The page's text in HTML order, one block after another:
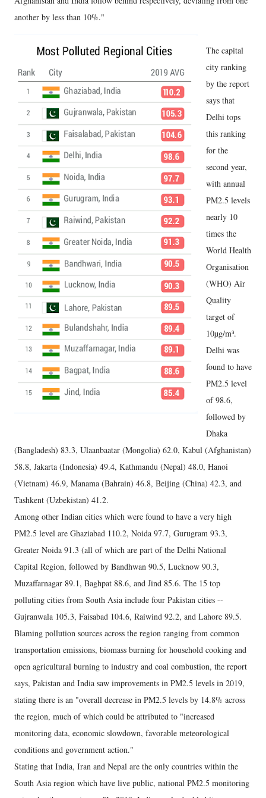
another by less than 10%."
The capital
city ranking
by the report
says that
Delhi tops
this ranking
for the
second year,
with annual
PM2.5 levels
nearly 10
times the
World Health
Organisation
(WHO) Air
Quality
target of
10µg/m³.
Delhi was
found to have
PM2.5 level
of 98.6,
followed by
Dhaka
(Bangladesh) 83.3, Ulaanbaatar (Mongolia) 62.0, Kabul (Afghanistan)
58.8, Jakarta (Indonesia) 49.4, Kathmandu (Nepal) 48.0, Hanoi
(Vietnam) 46.9, Manama (Bahrain) 46.8, Beijing (China) 42.3, and
Tashkent (Uzbekistan) 41.2.
Among other Indian cities which were found to have a very high
PM2.5 level are Ghaziabad 110.2, Noida 97.7, Gurugram 93.3,
Greater Noida 91.3 (all of which are part of the Delhi National
Capital Region, followed by Bandhwan 90.5, Lucknow 90.3,
Muzaffarnagar 89.1, Baghpat 88.6, and Jind 85.6. The 15 top
polluting cities from South Asia include four Pakistan cities --
Gujranwala 105.3, Faisabad 104.6, Raiwind 92.2, and Lahore 89.5.
Blaming pollution sources across the region ranging from common
transportation emissions, biomass burning for household cooking and
open agricultural burning to industry and coal combustion, the report
says, Pakistan and India saw improvements in PM2.5 levels in 2019,
stating there is an "overall decrease in PM2.5 levels by 14.8% across
the region, much of which could be attributed to "increased
monitoring data, economic slowdown, favorable meteorological
conditions and government action."
Stating that India, Iran and Nepal are the only countries within the
South Asia region which have live public, national PM2.5 monitoring